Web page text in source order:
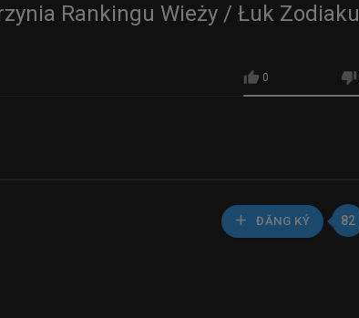
Rankingu Wieży / Łuk Zodiaku
0
ĐĂNG KÝ 82